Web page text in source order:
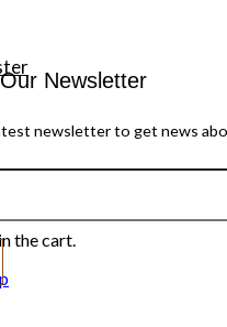
the cart.
Newsletter
newsletter to get news